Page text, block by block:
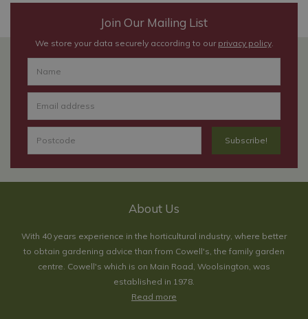
Join Our Mailing List
We store your data securely according to our privacy policy.
About Us
With 40 years experience in the horticultural industry, where better
to obtain gardening advice than from Cowell's, the family garden
centre. Cowell's which is on Main Road, Woolsington, was
established in 1978.
Read more